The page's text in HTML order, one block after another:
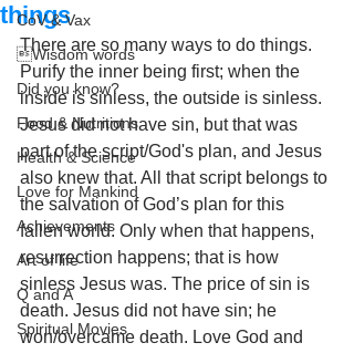
CoV & Vax
Wisdom words
Did you know?
Food & Nutritions
Health & Science
Love for Mankind
Achievements
Art of life
Q and A
Spiritual Movies
things
There are so many ways to do things.
Purify the inner being first; when the
inside is sinless, the outside is sinless.
Jesus did not have sin, but that was
part of the script/God's plan, and Jesus
also knew that. All that script belongs to
the salvation of God’s plan for this
fallen world. Only when that happens,
resurrection happens; that is how
sinless Jesus was. The price of sin is
death. Jesus did not have sin; he
won/overcame death. Love God and